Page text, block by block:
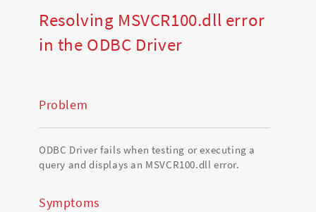
Resolving MSVCR100.dll error
in the ODBC Driver
Problem
ODBC Driver fails when testing or executing a
query and displays an MSVCR100.dll error.
Symptoms